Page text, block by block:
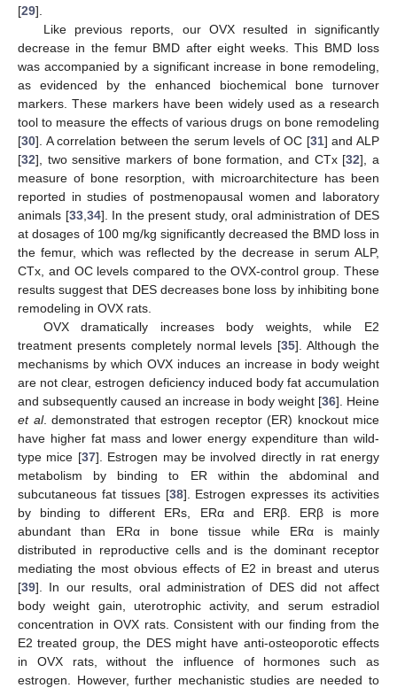
[29].
Like previous reports, our OVX resulted in significantly
decrease in the femur BMD after eight weeks. This BMD loss
was accompanied by a significant increase in bone remodeling,
as evidenced by the enhanced biochemical bone turnover
markers. These markers have been widely used as a research
tool to measure the effects of various drugs on bone remodeling
[30]. A correlation between the serum levels of OC [31] and ALP
[32], two sensitive markers of bone formation, and CTx [32], a
measure of bone resorption, with microarchitecture has been
reported in studies of postmenopausal women and laboratory
animals [33, 34]. In the present study, oral administration of DES
at dosages of 100 mg/kg significantly decreased the BMD loss in
the femur, which was reflected by the decrease in serum ALP,
CTx, and OC levels compared to the OVX-control group. These
results suggest that DES decreases bone loss by inhibiting bone
remodeling in OVX rats.
OVX dramatically increases body weights, while E2
treatment presents completely normal levels [35]. Although the
mechanisms by which OVX induces an increase in body weight
are not clear, estrogen deficiency induced body fat accumulation
and subsequently caused an increase in body weight [36]. Heine
et al. demonstrated that estrogen receptor (ER) knockout mice
have higher fat mass and lower energy expenditure than wild-
type mice [37]. Estrogen may be involved directly in rat energy
metabolism by binding to ER within the abdominal and
subcutaneous fat tissues [38]. Estrogen expresses its activities
by binding to different ERs, ERα and ERβ. ERβ is more
abundant than ERα in bone tissue while ERα is mainly
distributed in reproductive cells and is the dominant receptor
mediating the most obvious effects of E2 in breast and uterus
[39]. In our results, oral administration of DES did not affect
body weight gain, uterotrophic activity, and serum estradiol
concentration in OVX rats. Consistent with our finding from the
E2 treated group, the DES might have anti-osteoporotic effects
in OVX rats, without the influence of hormones such as
estrogen. However, further mechanistic studies are needed to